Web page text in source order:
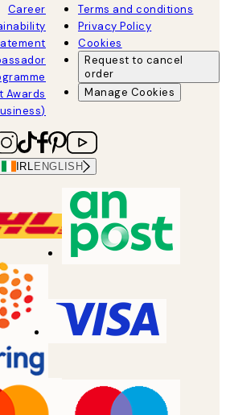
Career
Awards
Terms and conditions
Privacy Policy
Cookies
Request to cancel
order
Manage Cookies
IRL ENGLISH